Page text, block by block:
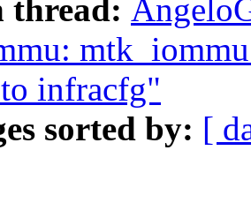
thread:
infracfg"
sorted by: [